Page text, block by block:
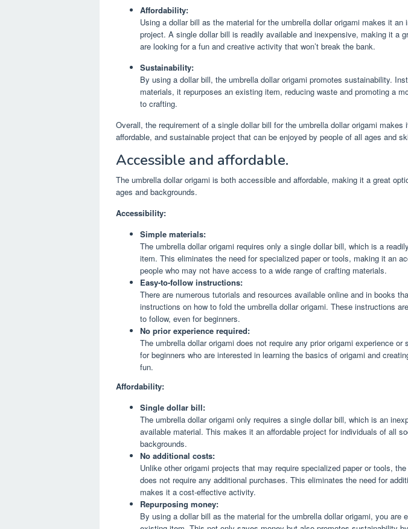
Affordability:
Using a dollar bill as the material for the umbrella dollar origami makes it an
project. A single dollar bill is readily available and inexpensive, making it a
are looking for a fun and creative activity that won’t break the bank.
Sustainability:
By using a dollar bill, the umbrella dollar origami promotes sustainability.
materials, it repurposes an existing item, reducing waste and promoting a
to crafting.
Overall, the requirement of a single dollar bill for the umbrella dollar origami makes
affordable, and sustainable project that can be enjoyed by people of all ages and
Accessible and affordable.
The umbrella dollar origami is both accessible and affordable, making it a great
ages and backgrounds.
Accessibility:
Simple materials:
The umbrella dollar origami requires only a single dollar bill, which is a
item. This eliminates the need for specialized paper or tools, making it an
people who may not have access to a wide range of crafting materials.
Easy-to-follow instructions:
There are numerous tutorials and resources available online and in books
instructions on how to fold the umbrella dollar origami. These instructions
to follow, even for beginners.
No prior experience required:
The umbrella dollar origami does not require any prior origami experience
for beginners who are interested in learning the basics of origami and
fun.
Affordability:
Single dollar bill:
The umbrella dollar origami only requires a single dollar bill, which is an
available material. This makes it an affordable project for individuals of all
backgrounds.
No additional costs:
Unlike other origami projects that may require specialized paper or tools,
does not require any additional purchases. This eliminates the need for
makes it a cost-effective activity.
Repurposing money:
By using a dollar bill as the material for the umbrella dollar origami, you are